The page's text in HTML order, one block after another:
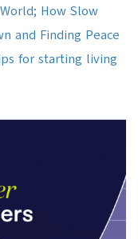
How Slow
and Finding Peace
for starting living